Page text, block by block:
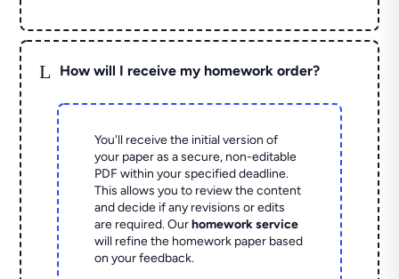
L How will I receive my homework order?
You'll receive the initial version of
your paper as a secure, non-editable
PDF within your specified deadline.
This allows you to review the content
and decide if any revisions or edits
are required. Ourhomework service
will refine the homework paper based
on your feedback.